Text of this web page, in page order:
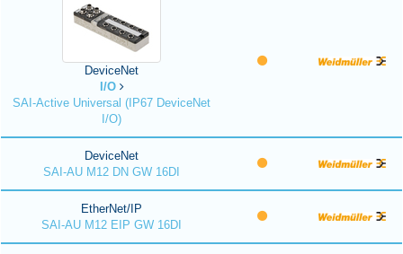
DeviceNet
I/O
SAI-Active Universal (IP67 DeviceNet
I/O)
DeviceNet
SAI-AU M12 DN GW 16DI
EtherNet/IP
SAI-AU M12 EIP GW 16DI